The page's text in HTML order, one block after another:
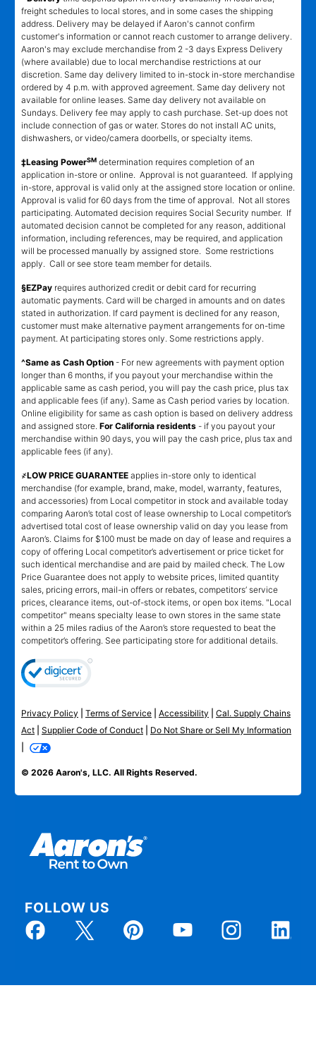
freight schedules to local stores, and in some cases the shipping
address. Delivery may be delayed if Aaron's cannot confirm
customer's information or cannot reach customer to arrange delivery.
Aaron's may exclude merchandise from 2 -3 days Express Delivery
(where available) due to local merchandise restrictions at our
discretion. Same day delivery limited to in-stock in-store merchandise
ordered by 4 p.m. with approved agreement. Same day delivery not
available for online leases. Same day delivery not available on
Sundays. Delivery fee may apply to cash purchase. Set-up does not
include connection of gas or water. Stores do not install AC units,
dishwashers, or video/camera doorbells, or specialty items.
‡Leasing PowerSM determination requires completion of an
application in-store or online. Approval is not guaranteed. If applying
in-store, approval is valid only at the assigned store location or online.
Approval is valid for 60 days from the time of approval. Not all stores
participating. Automated decision requires Social Security number. If
automated decision cannot be completed for any reason, additional
information, including references, may be required, and application
will be processed manually by assigned store. Some restrictions
apply. Call or see store team member for details.
§EZPay requires authorized credit or debit card for recurring
automatic payments. Card will be charged in amounts and on dates
stated in authorization. If card payment is declined for any reason,
customer must make alternative payment arrangements for on-time
payment. At participating stores only. Some restrictions apply.
^Same as Cash Option - For new agreements with payment option
longer than 6 months, if you payout your merchandise within the
applicable same as cash period, you will pay the cash price, plus tax
and applicable fees (if any). Same as Cash period varies by location.
Online eligibility for same as cash option is based on delivery address
and assigned store. For California residents - if you payout your
merchandise within 90 days, you will pay the cash price, plus tax and
applicable fees (if any).
҂LOW PRICE GUARANTEE applies in-store only to identical
merchandise (for example, brand, make, model, warranty, features,
and accessories) from Local competitor in stock and available today
comparing Aaron’s total cost of lease ownership to Local competitor’s
advertised total cost of lease ownership valid on day you lease from
Aaron’s. Claims for $100 must be made on day of lease and requires a
copy of offering Local competitor’s advertisement or price ticket for
such identical merchandise and are paid by mailed check. The Low
Price Guarantee does not apply to website prices, limited quantity
sales, pricing errors, mail-in offers or rebates, competitors’ service
prices, clearance items, out-of-stock items, or open box items. "Local
competitor" means specialty lease to own stores in the same state
within a 25 miles radius of the Aaron’s store requested to beat the
competitor’s offering. See participating store for additional details.
Privacy Policy Terms of Service Accessibility
Cal. Supply Chains
Act
Supplier Code of Conduct
Do Not Share or Sell My Information
© 2026 Aaron's, LLC. All Rights Reserved.
FOLLOW US